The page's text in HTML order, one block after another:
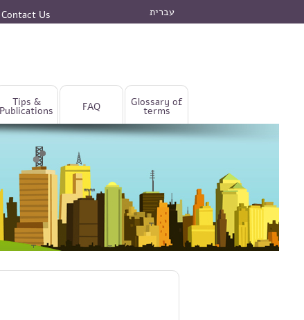
Contact Us עברית
Tips &
Publications FAQ Glossary of
terms